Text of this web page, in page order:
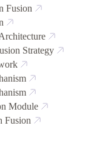
Fusion
Strategy
Module
Fusion